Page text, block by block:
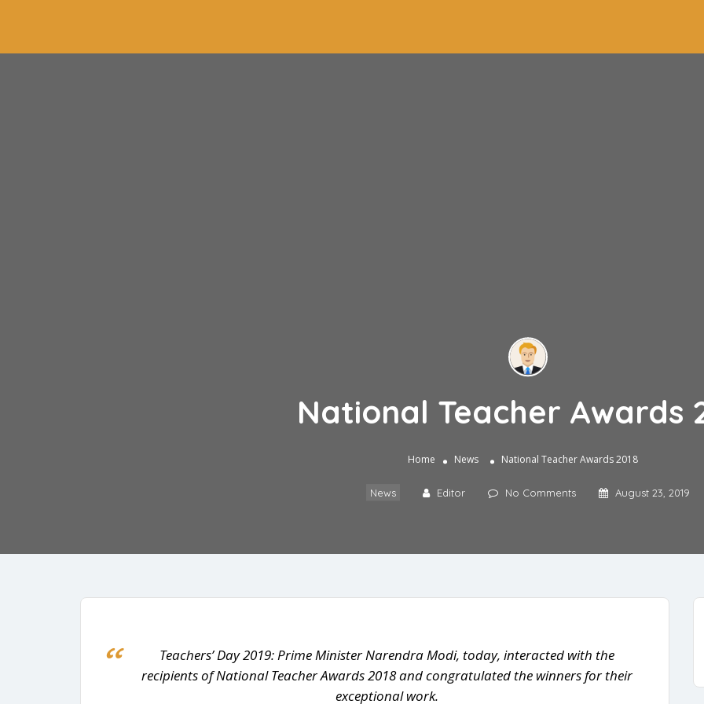
National Teacher Awards
Home News National Teacher Awards 2018
News Editor No Comments August 23, 2019
Teachers’ Day 2019: Prime Minister Narendra Modi, today, interacted with the
recipients of National Teacher Awards 2018 and congratulated the winners for their
exceptional work.